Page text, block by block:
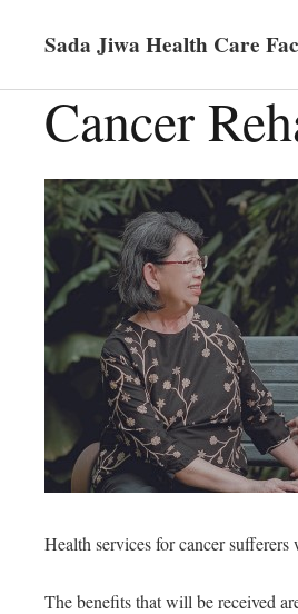
Sada Jiwa Health Care
Cancer
Health services for cancer
The benefits that will be received